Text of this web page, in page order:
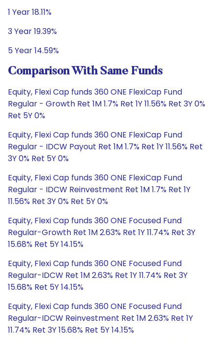
1 Year 18.11%
3 Year 19.39%
5 Year 14.59%
Comparison With Same Funds
Equity, Flexi Cap funds 360 ONE FlexiCap Fund
Regular - Growth Ret 1M 1.7% Ret 1Y 11.56% Ret 3Y 0%
Ret 5Y 0%
Equity, Flexi Cap funds 360 ONE FlexiCap Fund
Regular - IDCW Payout Ret 1M 1.7% Ret 1Y 11.56% Ret
3Y 0% Ret 5Y 0%
Equity, Flexi Cap funds 360 ONE FlexiCap Fund
Regular - IDCW Reinvestment Ret 1M 1.7% Ret 1Y
11.56% Ret 3Y 0% Ret 5Y 0%
Equity, Flexi Cap funds 360 ONE Focused Fund
Regular-Growth Ret 1M 2.63% Ret 1Y 11.74% Ret 3Y
15.68% Ret 5Y 14.15%
Equity, Flexi Cap funds 360 ONE Focused Fund
Regular-IDCW Ret 1M 2.63% Ret 1Y 11.74% Ret 3Y
15.68% Ret 5Y 14.15%
Equity, Flexi Cap funds 360 ONE Focused Fund
Regular-IDCW Reinvestment Ret 1M 2.63% Ret 1Y
11.74% Ret 3Y 15.68% Ret 5Y 14.15%